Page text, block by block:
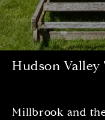
Hudson Valley
Millbrook and